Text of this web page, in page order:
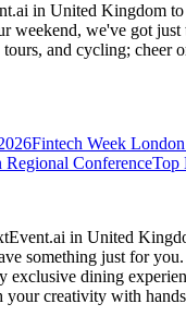
in United Kingdom
we've got
and cycling;
Fintech Week London
Regional ConferenceTop
in United
something just for
dining
creativity with